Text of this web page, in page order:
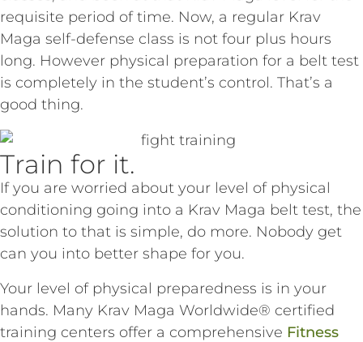
requisite period of time. Now, a regular Krav
Maga self-defense class is not four plus hours
long. However physical preparation for a belt test
is completely in the student’s control. That’s a
good thing.
Train for it.
If you are worried about your level of physical
conditioning going into a Krav Maga belt test, the
solution to that is simple, do more. Nobody get
can you into better shape for you.
Your level of physical preparedness is in your
hands. Many Krav Maga Worldwide® certified
training centers offer a comprehensive Fitness